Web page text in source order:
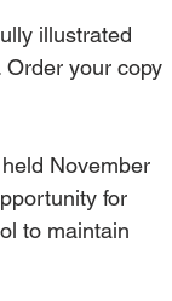
illustrated
your copy
November
for
to maintain